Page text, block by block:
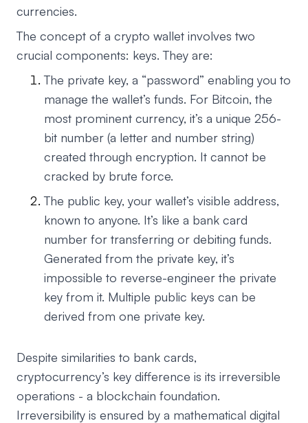
currencies.
The concept of a crypto wallet involves two
crucial components: keys. They are:
The private key, a “password” enabling you to
manage the wallet’s funds. For Bitcoin, the
most prominent currency, it’s a unique 256-
bit number (a letter and number string)
created through encryption. It cannot be
cracked by brute force.
The public key, your wallet’s visible address,
known to anyone. It’s like a bank card
number for transferring or debiting funds.
Generated from the private key, it’s
impossible to reverse-engineer the private
key from it. Multiple public keys can be
derived from one private key.
Despite similarities to bank cards,
cryptocurrency’s key difference is its irreversible
operations - a blockchain foundation.
Irreversibility is ensured by a mathematical digital